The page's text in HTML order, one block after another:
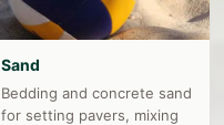
Sand
Bedding and concrete sand
for setting pavers, mixing